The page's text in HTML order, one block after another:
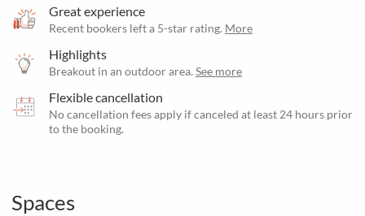
Great experience
Recent bookers left a 5-star rating. More
Highlights
Breakout in an outdoor area. See more
Flexible cancellation
No cancellation fees apply if canceled at least 24 hours prior
to the booking.
Spaces